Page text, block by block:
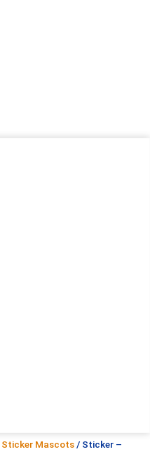
Sticker Mascots / Sticker –